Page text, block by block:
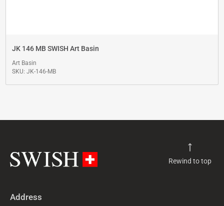
JK 146 MB SWISH Art Basin
Art Basin
SKU: JK-146-MB
Rewind to top
Address